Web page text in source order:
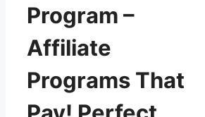
Program –
Affiliate
Programs That